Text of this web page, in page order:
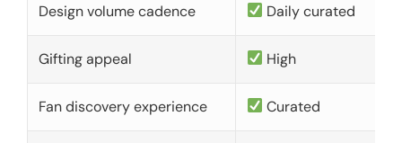
Design volume cadence Daily curated
Gifting appeal High
Fan discovery experience Curated